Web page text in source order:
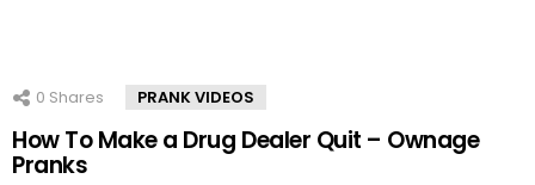
0 Shares PRANK VIDEOS
How To Make a Drug Dealer Quit – Ownage
Pranks